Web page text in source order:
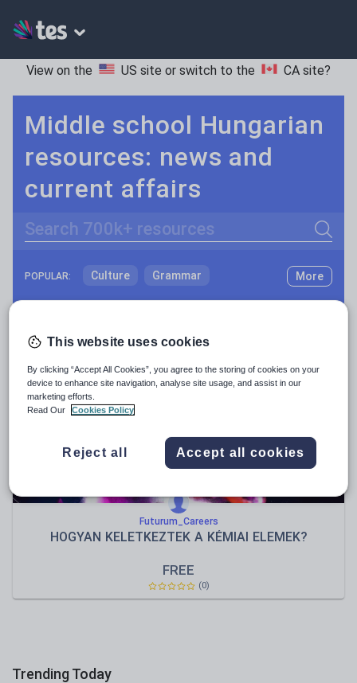
View on the US site or switch to the CA site?
Middle school Hungarian
resources: news and
current affairs
Search
POPULAR: Culture Grammar
Holidays, travel and tourism
Social issues
Sport, health and fitness
More
Resources Home Middle School
Futurum_Careers
HOGYAN KELETKEZTEK A KÉMIAI ELEMEK?
FREE
(0)
Trending Today
This website uses cookies
By clicking “Accept All Cookies”, you agree to the storing of cookies on your
device to enhance site navigation, analyse site usage, and assist in our
marketing efforts.
Read Our
Cookies Policy
Reject all Accept all cookies